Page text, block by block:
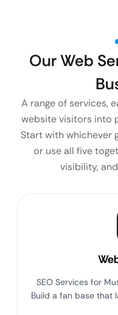
Our Web
A range of services,
website visitors into
Start with whichever
or use all five
visibility,
SEO Services for
Build a fan base that